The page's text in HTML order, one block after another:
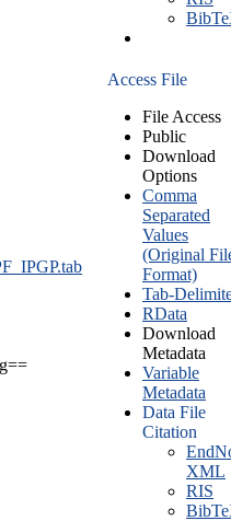
Access File
File Access
Public
Download
Options
Comma
Separated
Values
(Original
Format)
Tab-
RData
Download
Metadata
Variable
Metadata
Data File
Citation
XML
RIS